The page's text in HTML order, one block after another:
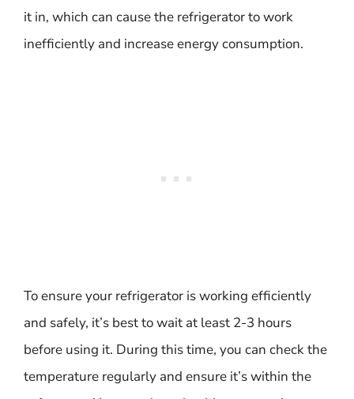
it in, which can cause the refrigerator to work
inefficiently and increase energy consumption.
To ensure your refrigerator is working efficiently
and safely, it’s best to wait at least 2-3 hours
before using it. During this time, you can check the
temperature regularly and ensure it’s within the